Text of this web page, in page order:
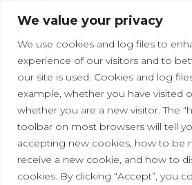
We value your privacy
We use cookies and log files to
experience of our visitors and to
our site is used. Cookies and log
example, whether you have visited
whether you are a new visitor. The
toolbar on most browsers will tell
accepting new cookies, how to be
receive a new cookie, and how to
cookies. By clicking “Accept”, you
Contact Us Privacy